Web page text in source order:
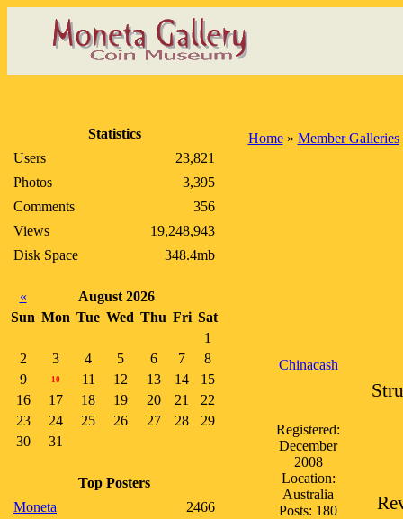
Statistics
Users
23,821
Photos
3,395
Comments
356
Views
19,248,943
Disk Space
348.4mb
«
August 2026
Sun Mon Tue Wed Thu Fri Sat
1
2
3 4 5 6 7
8
9
10 11 12 13 14
15
16
17 18 19 20 21
22
23
24 25 26 27 28
29
30
31
Top Posters
Moneta
2466
Home» Member Galleries
Chinacash
Registered:
December
2008
Location:
Australia
Posts: 180